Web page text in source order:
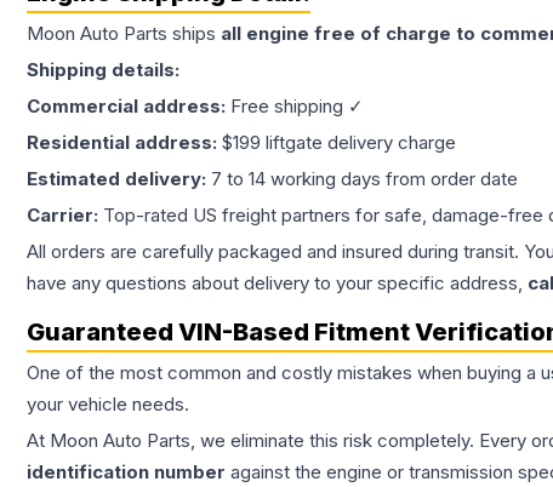
Moon Auto Parts ships all engine free of charge to
Shipping details:
Commercial address: Free shipping ✓
Residential address: $199 liftgate delivery charge
Estimated delivery: 7 to 14 working days from order date
Carrier: Top-rated US freight partners for safe, damage-free
All orders are carefully packaged and insured during transit.
have any questions about delivery to your specific address,
Guaranteed VIN-Based Fitment
One of the most common and costly mistakes when buying a
your vehicle needs.
At Moon Auto Parts, we eliminate this risk completely. Every
identification number against the engine or transmission